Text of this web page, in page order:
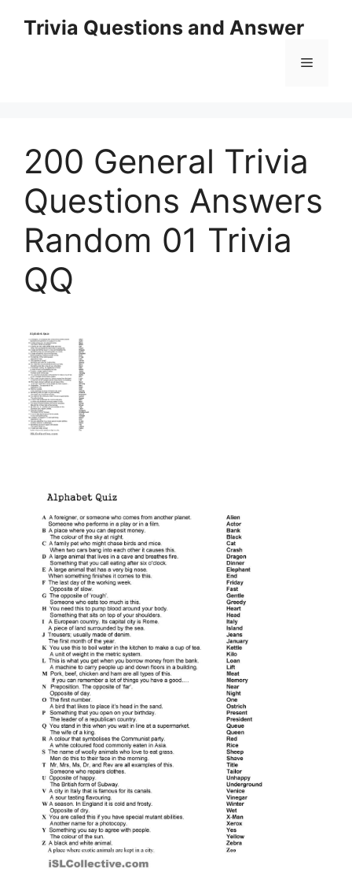
Trivia Questions and Answer
Menu
200 General Trivia
Questions Answers
Random 01 Trivia
QQ